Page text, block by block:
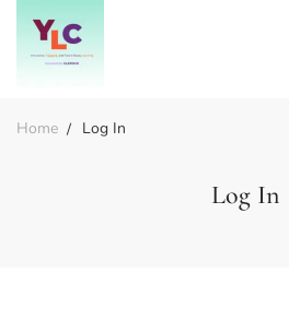
Home Log In
Log In